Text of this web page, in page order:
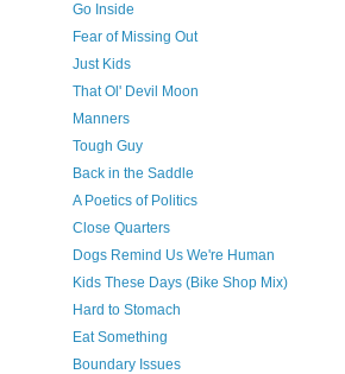
Go Inside
Fear of Missing Out
Just Kids
That Ol' Devil Moon
Manners
Tough Guy
Back in the Saddle
A Poetics of Politics
Close Quarters
Dogs Remind Us We're Human
Kids These Days (Bike Shop Mix)
Hard to Stomach
Eat Something
Boundary Issues